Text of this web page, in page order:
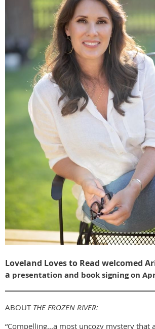
Loveland Loves to Read welcomed
a presentation and book signing on
ABOUTTHE FROZEN RIVER:
“Compelling...a most uncozy mystery that